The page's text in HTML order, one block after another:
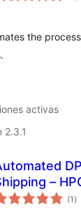
the
activas
2.3.1
–
(1de
)